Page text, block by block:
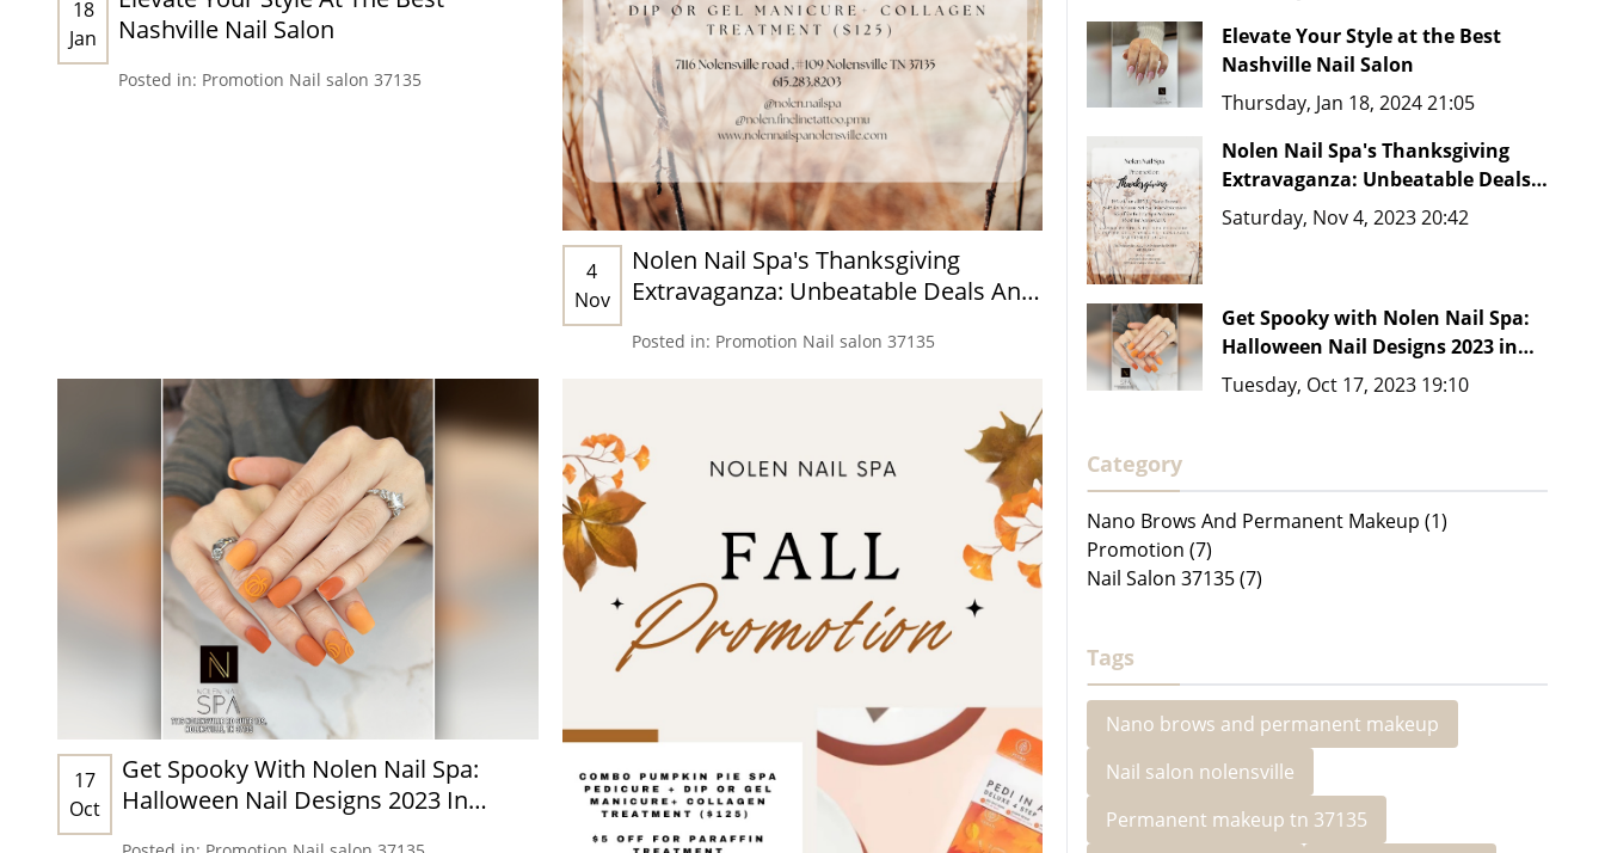
18
Jan
Nashville Nail Salon
Posted in: Promotion Nail salon 37135
4
Nov
Nolen Nail Spa's Thanksgiving
Extravaganza: Unbeatable Deals And
Nashville, TN 37135
Posted in: Promotion Nail salon 37135
17
Oct
Get Spooky With Nolen Nail Spa:
Halloween Nail Designs 2023 In
time, eliminates frustration, and
delivers flawless results every single
day: permanent makeup. At
Spa in Nolensville, Tennessee
master artists are transforming how
people approach their beauty routines
Brows, Microblading, and
Elevate Your Style at the Best
Nashville Nail Salon
Thursday, Jan 18, 2024 21:05
Nolen Nail Spa's Thanksgiving
Extravaganza: Unbeatable Deals
and New Fine Line Tattoo Ideas in
Nashville, TN 37135
Saturday, Nov 4, 2023 20:42
Get Spooky with Nolen Nail Spa:
Halloween Nail Designs 2023 in
Nashville, TN 37135
Tuesday, Oct 17, 2023 19:10
Category
Nano Brows And Permanent Makeup (1)
Promotion (7)
Nail Salon 37135 (7)
Tags
Nano brows and permanent makeup
Nail salon nolensville
Permanent makeup tn 37135